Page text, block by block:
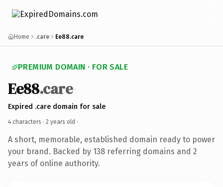
Home .care Ee88.care
PREMIUM DOMAIN · FOR SALE
Ee88.care
Expired .care domain for sale
4 characters · 2 years old ·
A short, memorable, established domain ready to power
your brand. Backed by 138 referring domains and 2
years of online authority.